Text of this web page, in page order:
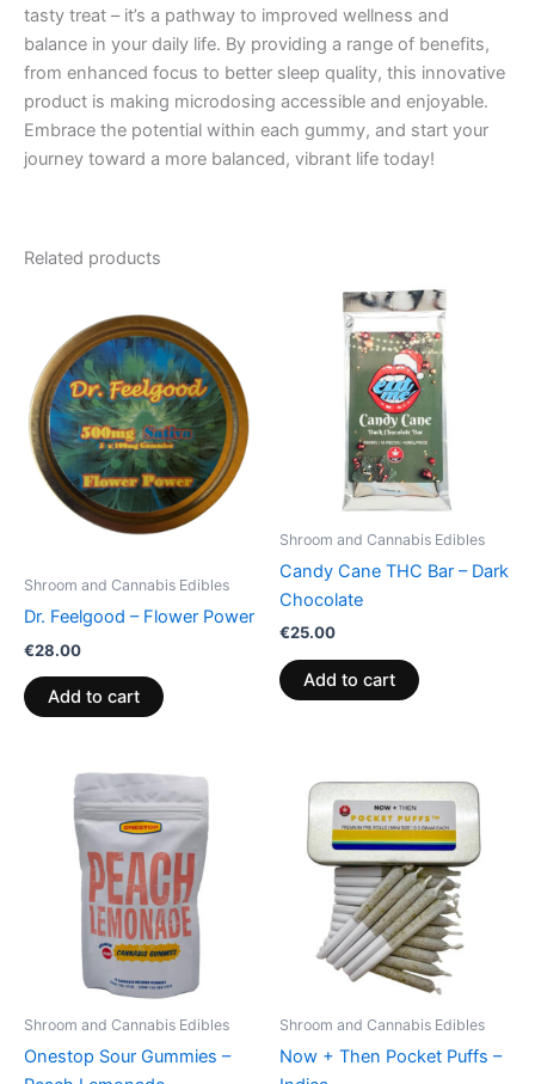
tasty treat – it’s a pathway to improved wellness and
balance in your daily life. By providing a range of benefits,
from enhanced focus to better sleep quality, this innovative
product is making microdosing accessible and enjoyable.
Embrace the potential within each gummy, and start your
journey toward a more balanced, vibrant life today!
Related products
Shroom and Cannabis Edibles
Dr. Feelgood – Flower Power
€28.00
Add to cart
Shroom and Cannabis Edibles
Candy Cane THC Bar – Dark
Chocolate
€25.00
Add to cart
Shroom and Cannabis Edibles
Onestop Sour Gummies –
Shroom and Cannabis Edibles
Now + Then Pocket Puffs –